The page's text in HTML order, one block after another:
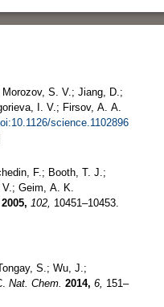
S. V.; Jiang, D.;
I. V.; Firsov, A. A.
science.1102896
F.; Booth, T. J.;
Geim, A. K.
2005, 102, 10451–10453.
S.; Wu, J.;
Nat. Chem. 2014, 6, 151–